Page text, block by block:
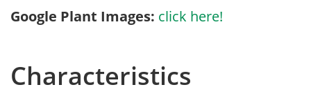
Google Plant Images: click here!
Characteristics